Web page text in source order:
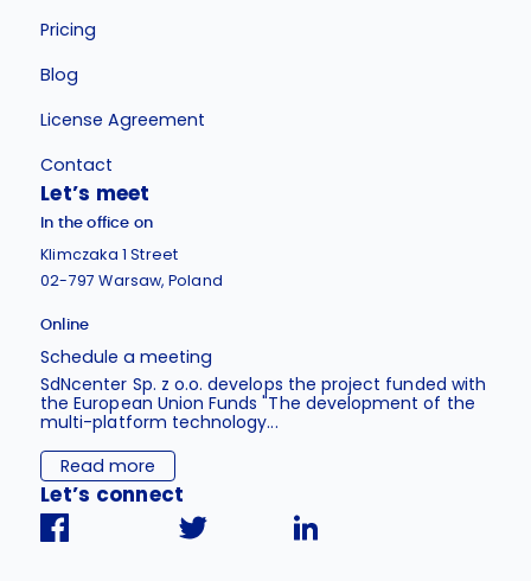
Pricing
Blog
License Agreement
Contact
Let’s meet
In the office on
Klimczaka 1 Street
02-797 Warsaw, Poland
Online
Schedule a meeting
SdNcenter Sp. z o.o. develops the project funded with
the European Union Funds "The development of the
multi-platform technology...
Read more
Let’s connect